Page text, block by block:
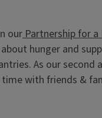
ourPartnership for a
hunger and
As our second
with friends &